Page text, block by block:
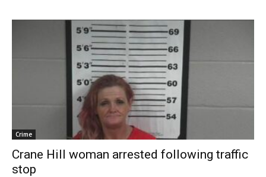
Crime
Crane Hill woman arrested following traffic
stop